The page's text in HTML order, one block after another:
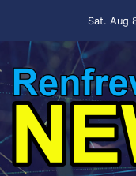
Sat. Aug